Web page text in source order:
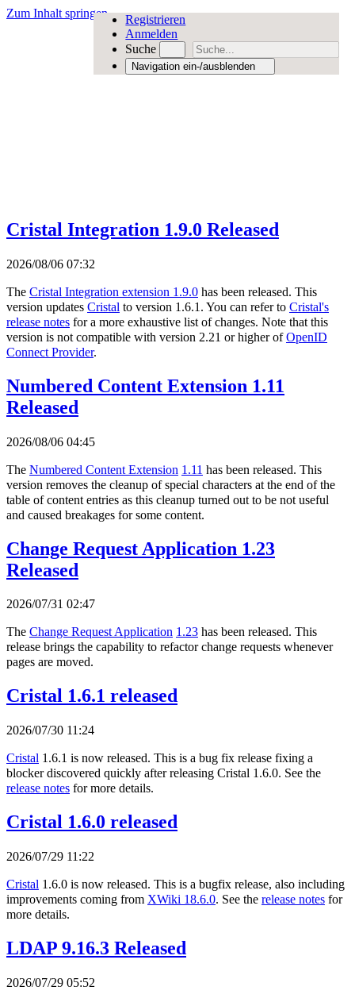
Zum Inhalt springen
Registrieren
Anmelden
Suche
Navigation ein-/ausblenden
Cristal Integration 1.9.0 Released
2026/08/06 07:32
The Cristal Integration extension 1.9.0 has been released. This
version updates Cristal to version 1.6.1. You can refer to Cristal's
release notes for a more exhaustive list of changes. Note that this
version is not compatible with version 2.21 or higher ofOpenID
Connect Provider.
Numbered Content Extension 1.11
Released
2026/08/06 04:45
The Numbered Content Extension 1.11 has been released. This
version removes the cleanup of special characters at the end of the
table of content entries as this cleanup turned out to be not useful
and caused breakages for some content.
Change Request Application 1.23
Released
2026/07/31 02:47
The Change Request Application 1.23 has been released. This
release brings the capability to refactor change requests whenever
pages are moved.
Cristal 1.6.1 released
2026/07/30 11:24
Cristal 1.6.1 is now released. This is a bug fix release fixing a
blocker discovered quickly after releasing Cristal 1.6.0. See the
release notes for more details.
Cristal 1.6.0 released
2026/07/29 11:22
Cristal 1.6.0 is now released. This is a bugfix release, also including
improvements coming from XWiki 18.6.0. See the release notes for
more details.
LDAP 9.16.3 Released
2026/07/29 05:52